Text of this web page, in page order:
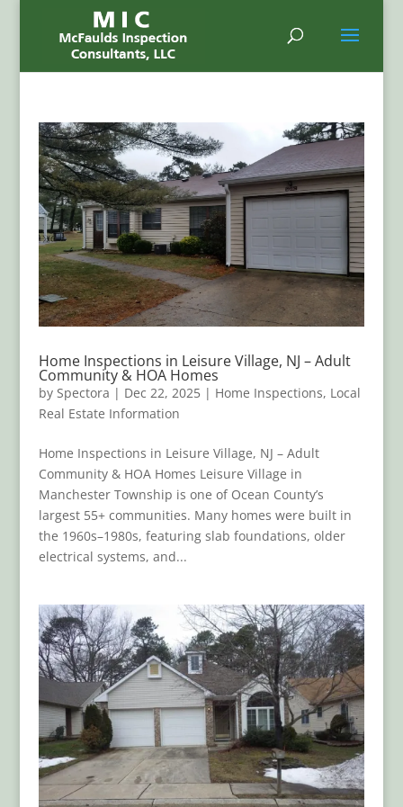
Home Inspections in Leisure Village, NJ – Adult
Community & HOA Homes
by Spectora | Dec 22, 2025| Home Inspections, Local
Real Estate Information
Home Inspections in Leisure Village, NJ – Adult
Community & HOA Homes Leisure Village in
Manchester Township is one of Ocean County’s
largest 55+ communities. Many homes were built in
the 1960s–1980s, featuring slab foundations, older
electrical systems, and...